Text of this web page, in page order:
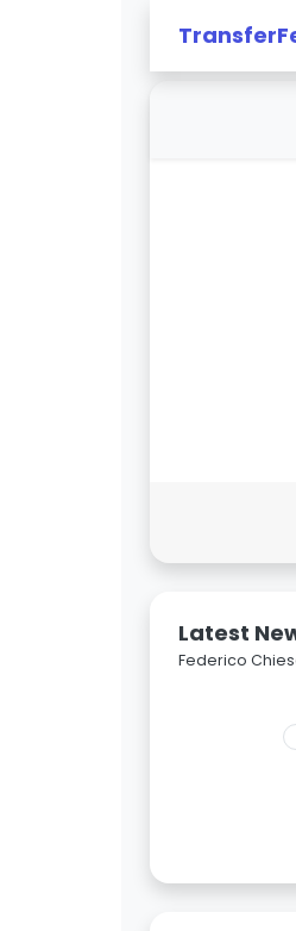
Latest
Federico